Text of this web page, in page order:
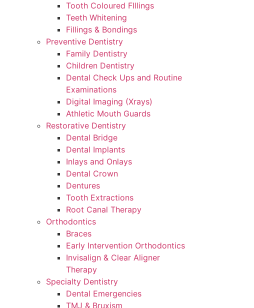
Tooth Coloured FIllings
Teeth Whitening
Fillings & Bondings
Preventive Dentistry
Family Dentistry
Children Dentistry
Dental Check Ups and Routine
Examinations
Digital Imaging (Xrays)
Athletic Mouth Guards
Restorative Dentistry
Dental Bridge
Dental Implants
Inlays and Onlays
Dental Crown
Dentures
Tooth Extractions
Root Canal Therapy
Orthodontics
Braces
Early Intervention Orthodontics
Invisalign & Clear Aligner
Therapy
Specialty Dentistry
Dental Emergencies
TMJ & Bruxism